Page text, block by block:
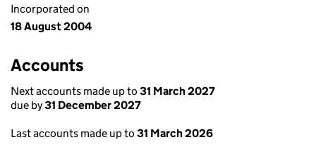
Incorporated on
18 August 2004
Accounts
Next accounts made up to 31 March 2027
due by31 December 2027
Last accounts made up to 31 March 2026